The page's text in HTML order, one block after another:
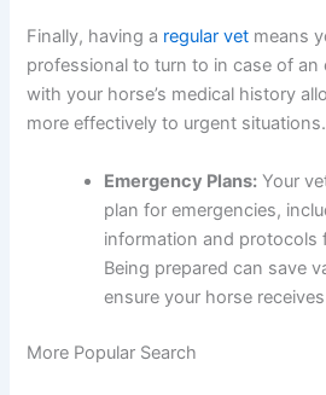
Finally, having a regular vet means
professional to turn to in case of an
with your horse’s medical history
more effectively to urgent situations.
Emergency Plans: Your
plan for emergencies,
information and protocols
Being prepared can save
ensure your horse
More Popular Search